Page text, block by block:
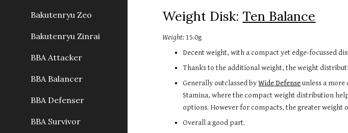
Bakutenryu Zeo
Bakutenryu Zinrai
BBA Attacker
BBA Balancer
BBA Defenser
BBA Survivor
Weight Disk: Ten Balance
Weight: 15.0g
Decent weight, with a compact yet edge-focussed
Thanks to the additional weight, the weight
Generally outclassed byWide Defenseunless a
Stamina, where the compact weight distribution
options. However for compacts, the greater weight
Overall a good part.